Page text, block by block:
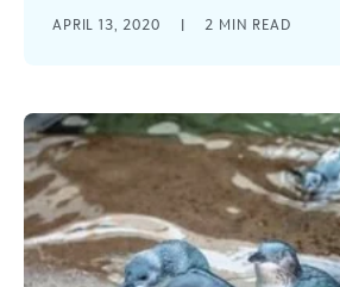
start preparing to welcome back
APRIL 13, 2020 | 2 MIN READ